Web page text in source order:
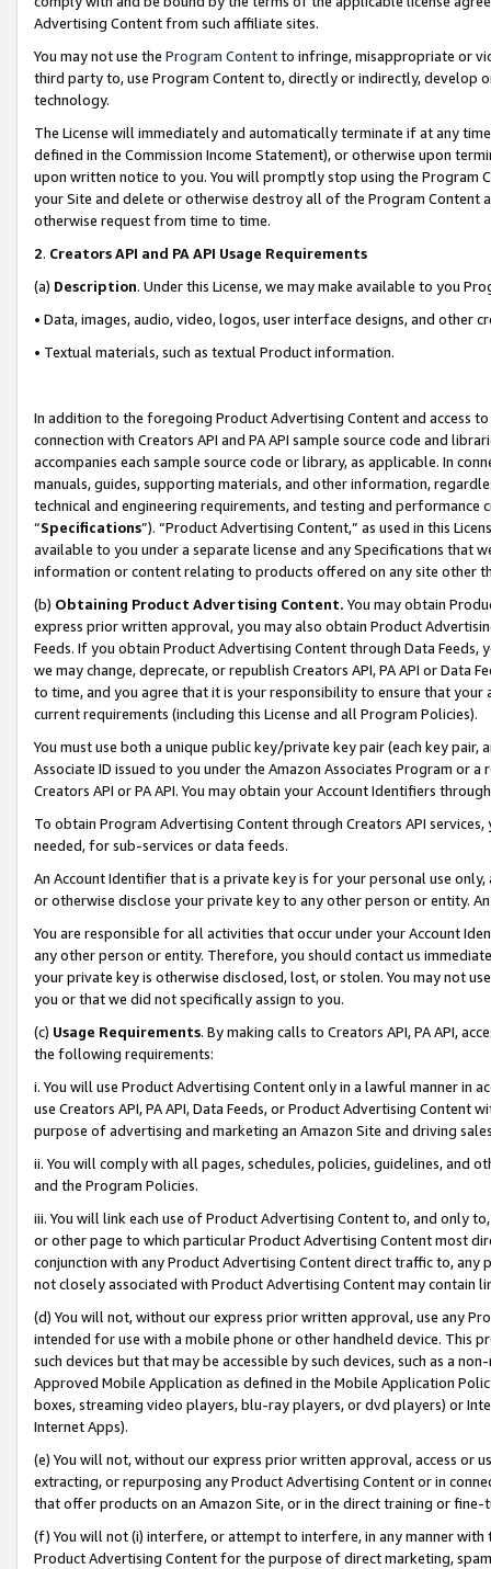
Advertising Content from such affiliate sites.
You may not use the Program Contentto infringe, misappropriate or
third party to, use Program Content to, directly or indirectly, develop
technology.
The License will immediately and automatically terminate if at any
defined in the Commission Income Statement), or otherwise upon
upon written notice to you. You will promptly stop using the Program
your Site and delete or otherwise destroy all of the Program Content
otherwise request from time to time.
2. Creators API and PA API Usage Requirements
(a) Description. Under this License, we may make available to you
• Data, images, audio, video, logos, user interface designs, and other
• Textual materials, such as textual Product information.
In addition to the foregoing Product Advertising Content and access
connection with Creators API and PA API sample source code and
accompanies each sample source code or library, as applicable. In
manuals, guides, supporting materials, and other information,
technical and engineering requirements, and testing and
“Specifications”). “Product Advertising Content,” as used in this
available to you under a separate license and any Specifications that
information or content relating to products offered on any site other
(b) Obtaining Product Advertising Content. You may obtain
express prior written approval, you may also obtain Product
Feeds. If you obtain Product Advertising Content through Data Feeds,
we may change, deprecate, or republish Creators API, PA API or Data
to time, and you agree that it is your responsibility to ensure that your
current requirements (including this License and all Program Policies).
You must use both a unique public key/private key pair (each key pair,
Associate ID issued to you under the Amazon Associates Program or
Creators API or PA API. You may obtain your Account Identifiers
To obtain Program Advertising Content through Creators API
needed, for sub-services or data feeds.
An Account Identifier that is a private key is for your personal use
or otherwise disclose your private key to any other person or entity.
You are responsible for all activities that occur under your Account
any other person or entity. Therefore, you should contact us
your private key is otherwise disclosed, lost, or stolen. You may not
you or that we did not specifically assign to you.
(c) Usage Requirements. By making calls to Creators API, PA API,
the following requirements:
i. You will use Product Advertising Content only in a lawful manner in
use Creators API, PA API, Data Feeds, or Product Advertising
purpose of advertising and marketing an Amazon Site and driving
ii. You will comply with all pages, schedules, policies, guidelines, and
and the Program Policies.
iii. You will link each use of Product Advertising Content to, and only
or other page to which particular Product Advertising Content most
conjunction with any Product Advertising Content direct traffic to,
not closely associated with Product Advertising Content may contain
(d) You will not, without our express prior written approval, use any
intended for use with a mobile phone or other handheld device. This
such devices but that may be accessible by such devices, such as a
Approved Mobile Application as defined in the Mobile Application
boxes, streaming video players, blu-ray players, or dvd players) or
Internet Apps).
(e) You will not, without our express prior written approval, access or
extracting, or repurposing any Product Advertising Content or in
that offer products on an Amazon Site, or in the direct training or
(f) You will not (i) interfere, or attempt to interfere, in any manner
Product Advertising Content for the purpose of direct marketing,